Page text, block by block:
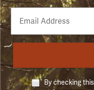
Email
Phone
Number
By checking